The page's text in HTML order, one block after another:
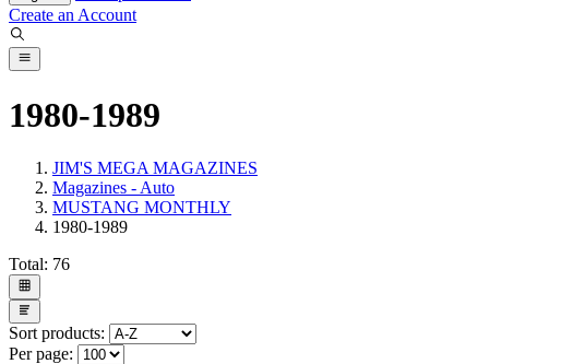
Create an Account
1980-1989
JIM'S MEGA MAGAZINES
Magazines - Auto
MUSTANG MONTHLY
1980-1989
Total: 76
Sort products:
Per page: